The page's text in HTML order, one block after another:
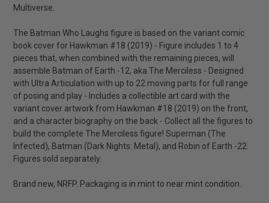
Multiverse.
The Batman Who Laughs figure is based on the variant comic
book cover for Hawkman #18 (2019) - Figure includes 1 to 4
pieces that, when combined with the remaining pieces, will
assemble Batman of Earth -12, aka The Merciless - Designed
with Ultra Articulation with up to 22 moving parts for full range
of posing and play - Includes a collectible art card with the
variant cover artwork from Hawkman #18 (2019) on the front,
and a character biography on the back - Collect all the figures to
build the complete The Merciless figure! Superman (The
Infected), Batman (Dark Nights: Metal), and Robin of Earth -22.
Figures sold separately.
Brand new, NRFP. Packaging is in mint to near mint condition.